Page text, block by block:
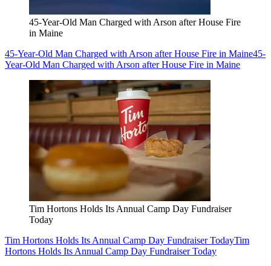
45-Year-Old Man Charged with Arson after House Fire
in Maine
45-Year-Old Man Charged with Arson after House Fire in Maine45-
Year-Old Man Charged with Arson after House Fire in Maine
Tim Hortons Holds Its Annual Camp Day Fundraiser
Today
Tim Hortons Holds Its Annual Camp Day Fundraiser TodayTim
Hortons Holds Its Annual Camp Day Fundraiser Today